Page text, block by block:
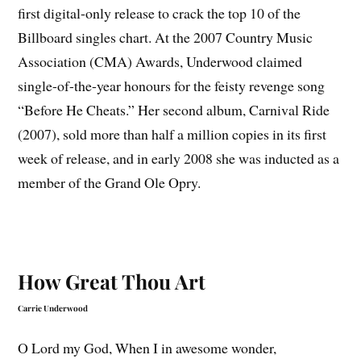
first digital-only release to crack the top 10 of the
Billboard singles chart. At the 2007 Country Music
Association (CMA) Awards, Underwood claimed
single-of-the-year honours for the feisty revenge song
“Before He Cheats.” Her second album, Carnival Ride
(2007), sold more than half a million copies in its first
week of release, and in early 2008 she was inducted as a
member of the Grand Ole Opry.
How Great Thou Art
Carrie Underwood
O Lord my God, When I in awesome wonder,